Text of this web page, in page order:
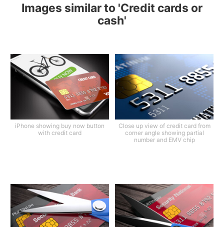
Images similar to 'Credit cards or
cash'
iPhone showing buy now button
with credit card
Close up view of credit card from
corner angle showing partial
number and EMV chip